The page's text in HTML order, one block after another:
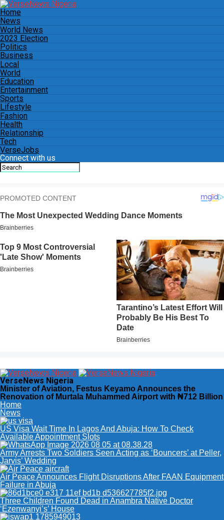
Home
News
World News
2023 Election
Politics
Business
Local
World
Education
Entertainment
Sports
Lifestyle
Fashion
Health
Relationship
Tech
VerseJobs
Connect with us
VerseNews Nigeria
Minister of Aviation, Festus Keyamo Announces the
Renovation of Murtala Muhammed Airport with ₦712 Billion
Home
News
US Visa Wait Time In Lagos And Abuja: How To Check
Available Appointment Slots
Army Arrests Two Soldiers Seen Acting as ‘Bouncers’ at Peller,
Jarvis’ Wedding
Air Peace Announces Flight Disruptions After FAAN Equipment
Failure in Abuja
Three Children Found Dead in Anambra Native Doctor
‘Ezenwanyi’s’ House